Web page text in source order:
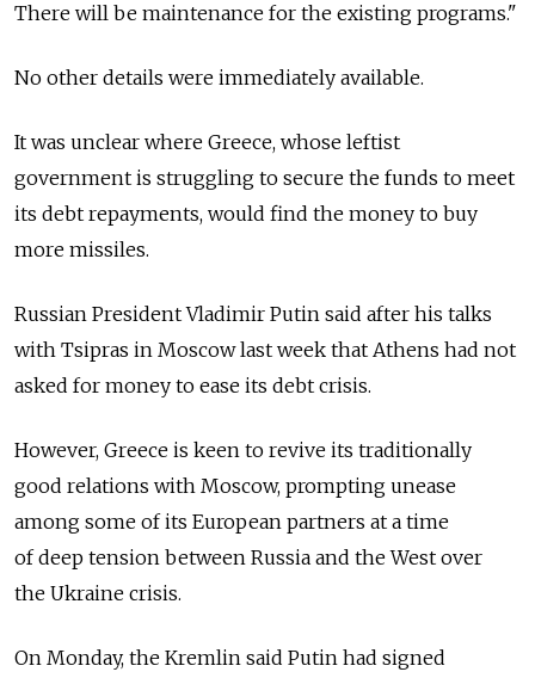
There will be maintenance for the existing programs."
No other details were immediately available.
It was unclear where Greece, whose leftist
government is struggling to secure the funds to meet
its debt repayments, would find the money to buy
more missiles.
Russian President Vladimir Putin said after his talks
with Tsipras in Moscow last week that Athens had not
asked for money to ease its debt crisis.
However, Greece is keen to revive its traditionally
good relations with Moscow, prompting unease
among some of its European partners at a time
of deep tension between Russia and the West over
the Ukraine crisis.
On Monday, the Kremlin said Putin had signed